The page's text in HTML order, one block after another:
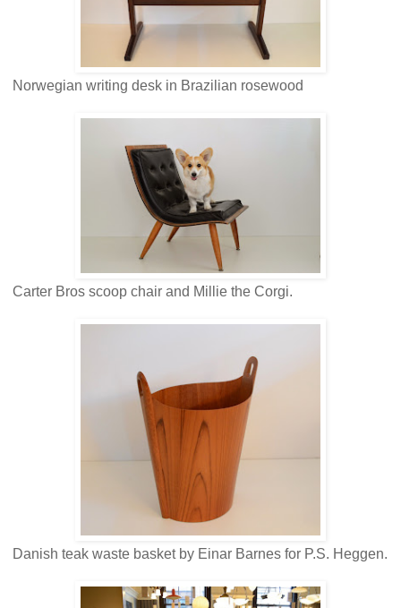
Norwegian writing desk in Brazilian rosewood
Carter Bros scoop chair and Millie the Corgi.
Danish teak waste basket by Einar Barnes for P.S. Heggen.